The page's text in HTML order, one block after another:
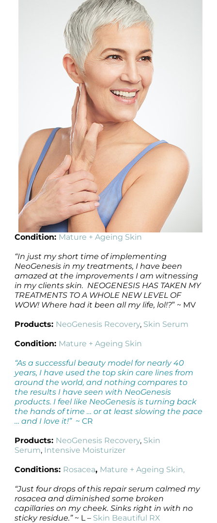
Condition: Mature + Ageing Skin
“In just my short time of implementing
NeoGenesis in my treatments, I have been
amazed at the improvements I am witnessing
in my clients skin. NEOGENESIS HAS TAKEN MY
TREATMENTS TO A WHOLE NEW LEVEL OF
WOW! Where had it been all my life, lol!?” ~ MV
Products: NeoGenesis Recovery, Skin Serum
Condition: Mature + Ageing Skin
“As a successful beauty model for nearly 40
years, I have used the top skin care lines from
around the world, and nothing compares to
the results I have seen with NeoGenesis
products. I feel like NeoGenesis is turning back
the hands of time … or at least slowing the pace
… and I love it!” ~ CR
Products: NeoGenesis Recovery, Skin
Serum, Intensive Moisturizer
Conditions: Rosacea, Mature + Ageing Skin,
“Just four drops of this repair serum calmed my
rosacea and diminished some broken
capillaries on my cheek. Sinks right in with no
sticky residue.”~ L – Skin Beautiful RX